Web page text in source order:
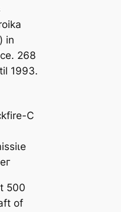
in
268
1993.
C
500
of